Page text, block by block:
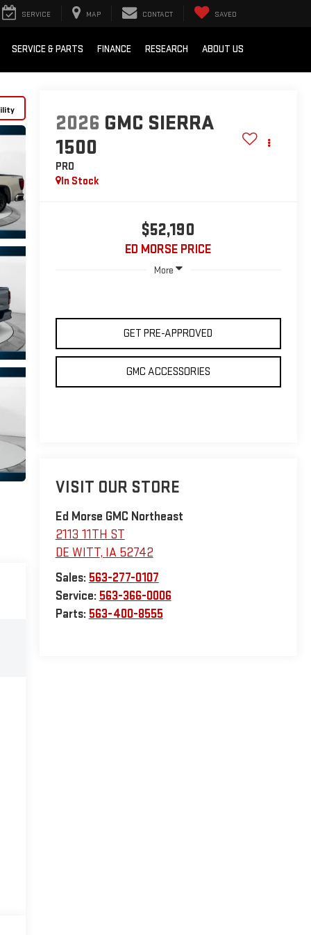
SERVICE MAP CONTACT SAVED
SERVICE & PARTS FINANCE RESEARCH ABOUT US
2026 GMC SIERRA
1500
PRO
In Stock
$52,190
ED MORSE PRICE
More
GET PRE-APPROVED
GMC ACCESSORIES
VISIT OUR STORE
Ed Morse GMC Northeast
2113 11TH ST
DE WITT, IA 52742
Sales: 563-277-0107
Service: 563-366-0006
Parts: 563-400-8555